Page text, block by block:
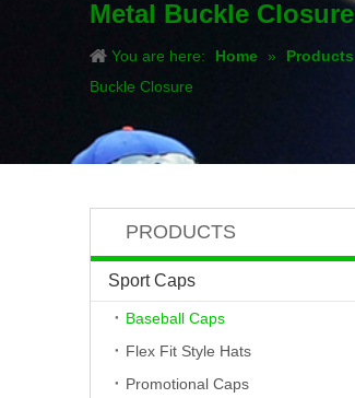
Metal Buckle Closure
You are here: Home » Products
Buckle Closure
PRODUCTS
Sport Caps
Baseball Caps
Flex Fit Style Hats
Promotional Caps